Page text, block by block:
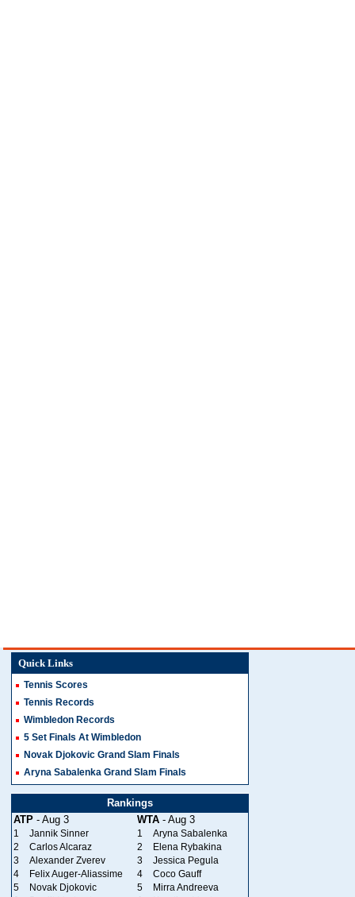
Quick Links
Tennis Scores
Tennis Records
Wimbledon Records
5 Set Finals At Wimbledon
Novak Djokovic Grand Slam Finals
Aryna Sabalenka Grand Slam Finals
Rankings
ATP - Aug 3 WTA - Aug 3
1 Jannik Sinner 1
Aryna Sabalenka
2
Carlos Alcaraz 2
Elena Rybakina
3
Alexander Zverev 3
Jessica Pegula
4
Felix Auger-Aliassime 4
Coco Gauff
5
Novak Djokovic 5
Mirra Andreeva